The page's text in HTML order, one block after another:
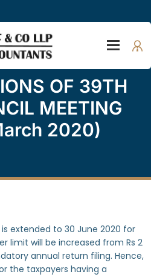
OF 39TH
MEETING
2020)
extended to 30 June 2020 for
limit will be increased from Rs 2
annual return filing. Hence,
the taxpayers having a